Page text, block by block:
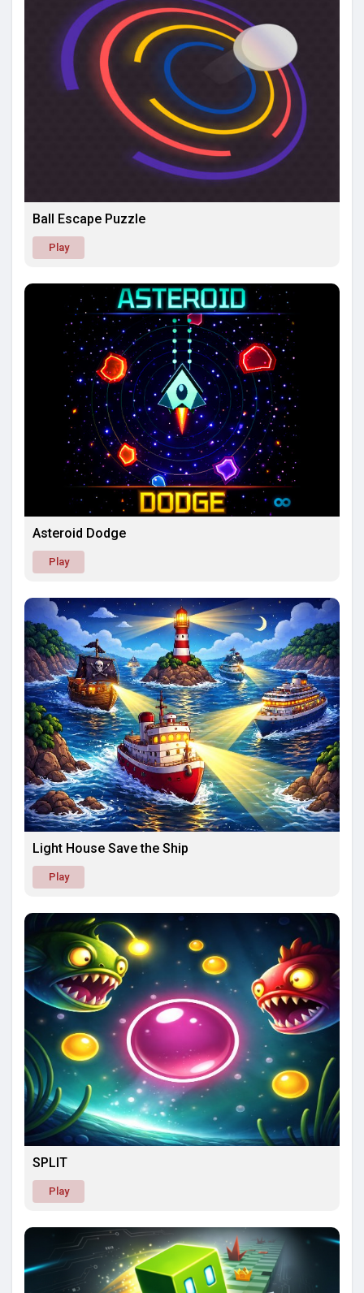
Ball Escape Puzzle
Play
Asteroid Dodge
Play
Light House Save the Ship
Play
SPLIT
Play